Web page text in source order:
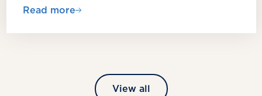
Read more
View all